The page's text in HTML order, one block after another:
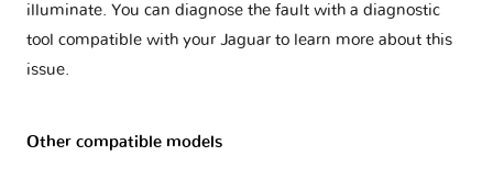
illuminate. You can diagnose the fault with a diagnostic
tool compatible with your Jaguar to learn more about this
issue.
Other compatible models